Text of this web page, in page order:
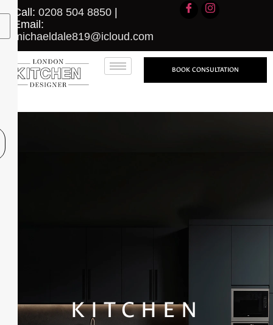
Call:0208 504 8850
Email:
michaeldale819@icloud.com
BOOK CONSULTATION
KITCHEN